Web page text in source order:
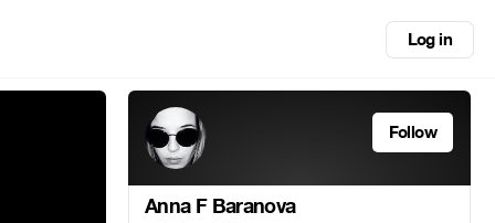
Log in
Follow
Anna F Baranova